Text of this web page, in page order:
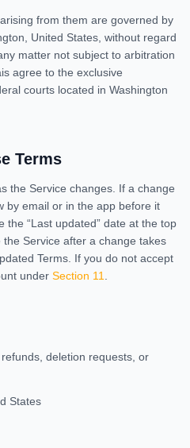
from them are governed by
United States, without regard
matter not subject to arbitration
agree to the exclusive
courts located in Washington
Terms
the Service changes. If a change
by email or in the app before it
the “Last updated” date at the top
Service after a change takes
Terms. If you do not accept
under Section 11
deletion requests, or
States